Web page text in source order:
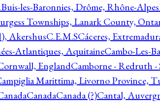
Buis-les-Baronnies, Drôme, Rhône-Alpes
Townships, Lanark County,
AkershusC.E.M.SCáceres,
Atlantiques, AquitaineCambo-Les-
EnglandCamborne - Redruth
Marittima, Livorno Province,
CanadaCanada (?)Cantal,